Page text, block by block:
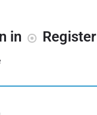
in Register